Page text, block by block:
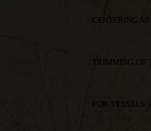
CENTERING
TRIMMING OF
FOR VESSELS